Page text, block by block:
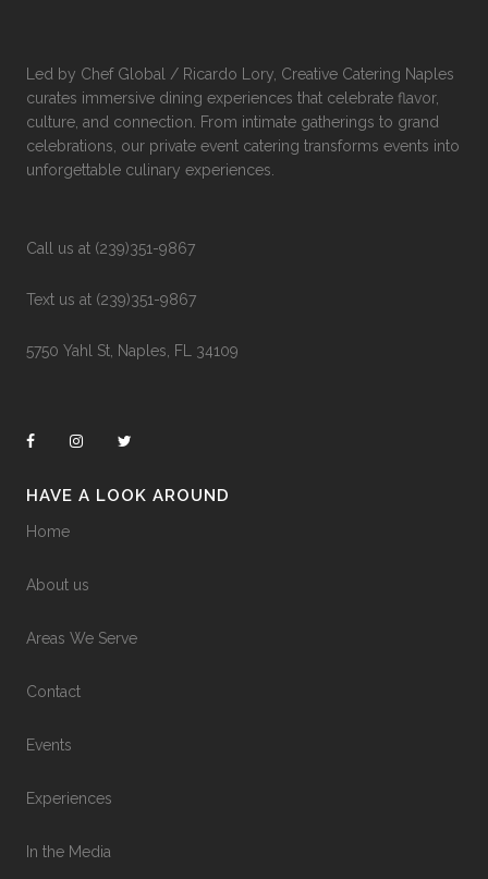
Led by Chef Global / Ricardo Lory, Creative Catering Naples
curates immersive dining experiences that celebrate flavor,
culture, and connection. From intimate gatherings to grand
celebrations, our private event catering transforms events into
unforgettable culinary experiences.
Call us at (239)351-9867
Text us at (239)351-9867
5750 Yahl St, Naples, FL 34109
HAVE A LOOK AROUND
Home
About us
Areas We Serve
Contact
Events
Experiences
In the Media